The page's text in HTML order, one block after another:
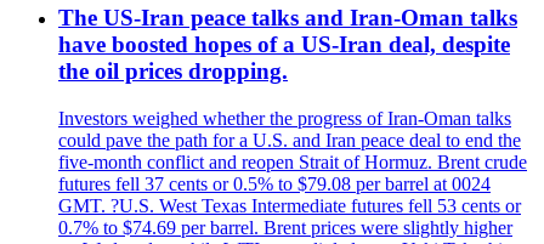
The US-Iran peace talks and Iran-Oman talks
have boosted hopes of a US-Iran deal, despite
the oil prices dropping.
Investors weighed whether the progress of Iran-Oman talks
could pave the path for a U.S. and Iran peace deal to end the
five-month conflict and reopen Strait of Hormuz. Brent crude
futures fell 37 cents or 0.5% to $79.08 per barrel at 0024
GMT. ?U.S. West Texas Intermediate futures fell 53 cents or
0.7% to $74.69 per barrel. Brent prices were slightly higher